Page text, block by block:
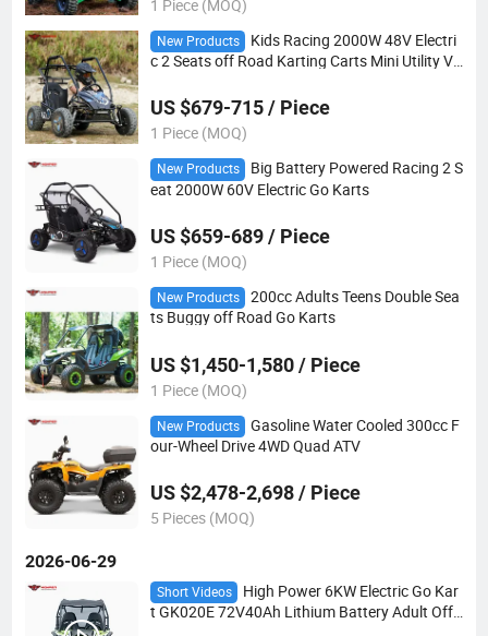
1 Piece (MOQ)
New Products
Kids Racing 2000W 48V Electri
c 2 Seats off Road Karting Carts Mini Utility Ve
US $679-715 / Piece
1 Piece (MOQ)
New Products
Big Battery Powered Racing 2 S
eat 2000W 60V Electric Go Karts
US $659-689 / Piece
1 Piece (MOQ)
New Products
200cc Adults Teens Double Sea
ts Buggy off Road Go Karts
US $1,450-1,580 / Piece
1 Piece (MOQ)
New Products
Gasoline Water Cooled 300cc F
our-Wheel Drive 4WD Quad ATV
US $2,478-2,698 / Piece
5 Pieces (MOQ)
2026-06-29
Short Videos
High Power 6KW Electric Go Kar
t GK020E 72V40Ah Lithium Battery Adult Off